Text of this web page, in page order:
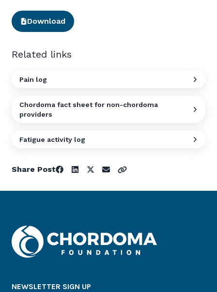
Download
Related links
Pain log
Chordoma fact sheet for non-chordoma
providers
Fatigue activity log
Share Post
NEWSLETTER SIGN UP